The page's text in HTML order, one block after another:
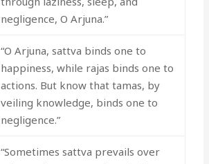
negligence, O Arjuna.”
“O Arjuna, sattva binds one to
happiness, while rajas binds one to
actions. But know that tamas, by
veiling knowledge, binds one to
negligence.”
“Sometimes sattva prevails over